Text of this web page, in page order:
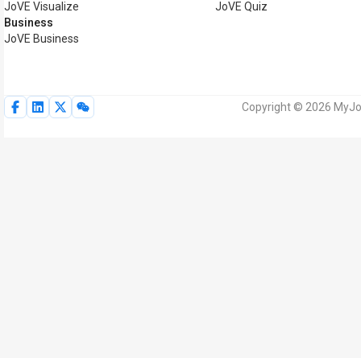
JoVE Visualize
Business
JoVE Business
JoVE Quiz
Copyright © 2026